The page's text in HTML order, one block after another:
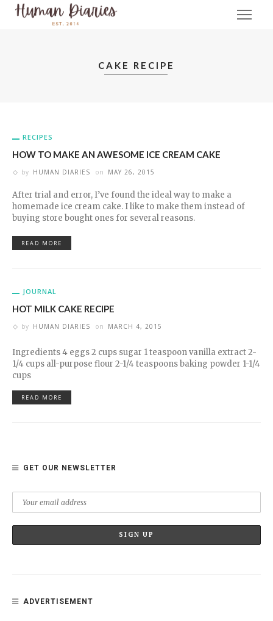
CAKE RECIPE
RECIPES
HOW TO MAKE AN AWESOME ICE CREAM CAKE
by HUMAN DIARIES on MAY 26, 2015
After trial and error, I’ve found the ideal way to make a
homemade ice cream cake. I like to make them instead of
buying store bought ones for several reasons.
READ MORE
JOURNAL
HOT MILK CAKE RECIPE
by HUMAN DIARIES on MARCH 4, 2015
Ingredients 4 eggs 2 cups sugar 1 teaspoon vanilla extract 2-
1/4 cups all-purpose flour 2-1/4 teaspoons baking powder 1-1/4
cups
READ MORE
GET OUR NEWSLETTER
ADVERTISEMENT